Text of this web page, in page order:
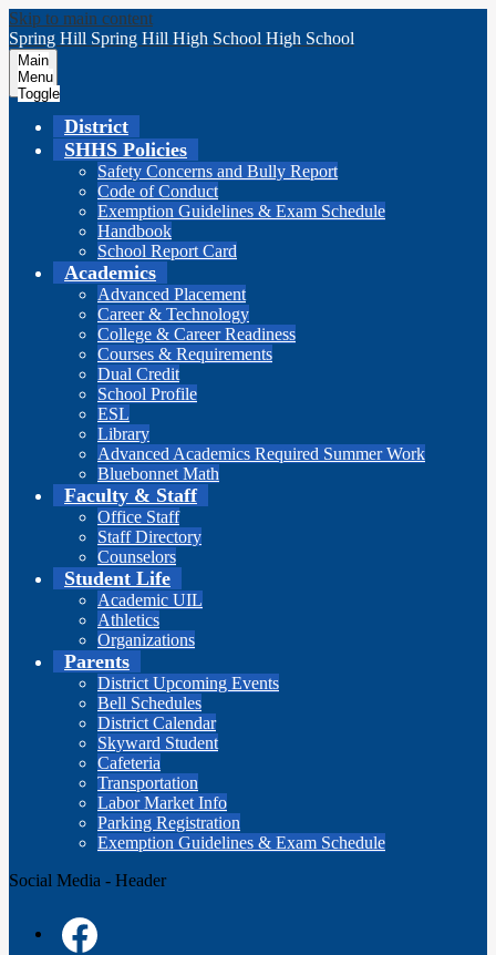
Skip to main content
Spring Hill Spring Hill High School High School
Main
Menu
Toggle
District
SHHS Policies
Safety Concerns and Bully Report
Code of Conduct
Exemption Guidelines & Exam Schedule
Handbook
School Report Card
Academics
Advanced Placement
Career & Technology
College & Career Readiness
Courses & Requirements
Dual Credit
School Profile
ESL
Library
Advanced Academics Required Summer Work
Bluebonnet Math
Faculty & Staff
Office Staff
Staff Directory
Counselors
Student Life
Academic UIL
Athletics
Organizations
Parents
District Upcoming Events
Bell Schedules
District Calendar
Skyward Student
Cafeteria
Transportation
Labor Market Info
Parking Registration
Exemption Guidelines & Exam Schedule
Social Media - Header